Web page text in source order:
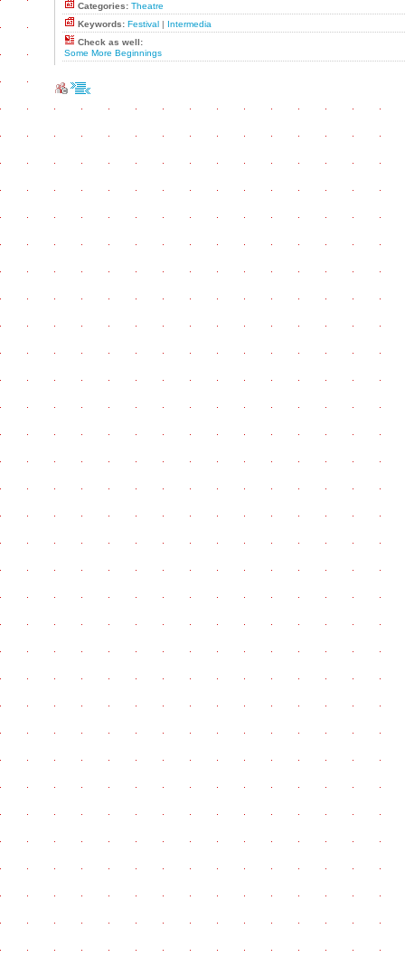
Categories: Theatre
Keywords: Festival | Intermedia
Check as well:
Some More Beginnings